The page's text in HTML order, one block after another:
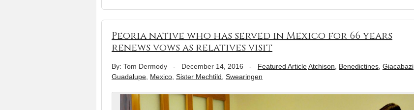
Peoria native who has served in Mexico for 66 years
renews vows as relatives visit
By: Tom Dermody - December 14, 2016 - Featured ArticleAtchison Benedictines Giacabazi
Guadalupe Mexico Sister Mechtild Swearingen